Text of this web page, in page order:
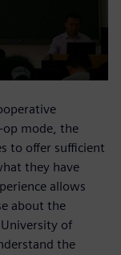
op mode, the
to offer sufficient
they have
allows
about the
of
the